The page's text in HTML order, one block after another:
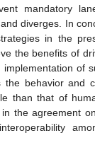
mandatory
diverges. In
in the
the benefits of
of
the behavior and
than that of
the agreement